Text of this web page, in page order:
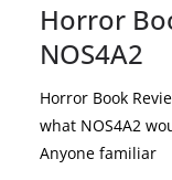
Horror
NOS4A2
Horror Book
what NOS4A2
Anyone familiar